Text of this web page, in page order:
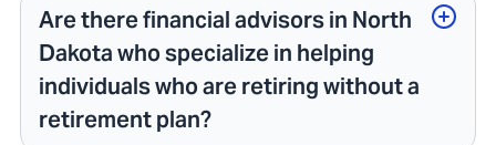
Are there financial advisors in North
Dakota who specialize in helping
individuals who are retiring without a
retirement plan?